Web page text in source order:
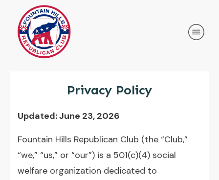
Privacy Policy
Updated: June 23, 2026
Fountain Hills Republican Club (the “Club,”
“we,” “us,” or “our”) is a 501(c)(4) social
welfare organization dedicated to